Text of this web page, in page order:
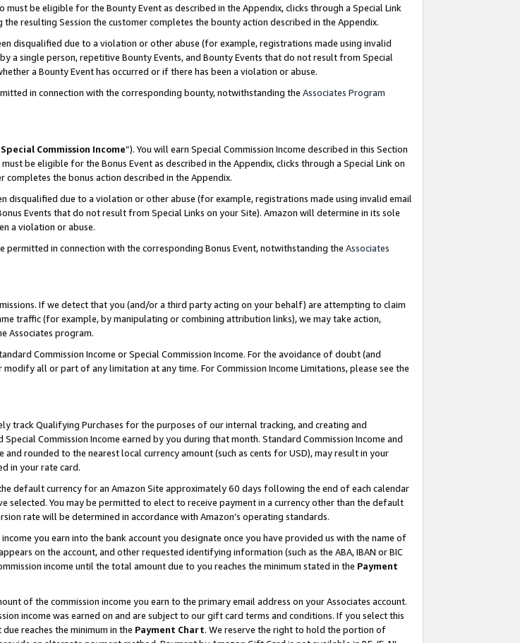
must be eligible for the Bounty Event as described in the Appendix, clicks through a Special Link
resulting Session the customer completes the bounty action described in the Appendix.
disqualified due to a violation or other abuse (for example, registrations made using invalid
a single person, repetitive Bounty Events, and Bounty Events that do not result from Special
a Bounty Event has occurred or if there has been a violation or abuse.
in connection with the corresponding bounty, notwithstanding the Associates Program
Special Commission Income”). You will earn Special Commission Income described in this Section
be eligible for the Bonus Event as described in the Appendix, clicks through a Special Link on
the bonus action described in the Appendix.
disqualified due to a violation or other abuse (for example, registrations made using invalid email
Events that do not result from Special Links on your Site). Amazon will determine in its sole
a violation or abuse.
permitted in connection with the corresponding Bonus Event, notwithstanding the Associates
If we detect that you (and/or a third party acting on your behalf) are attempting to claim
traffic (for example, by manipulating or combining attribution links), we may take action,
Associates program.
Commission Income or Special Commission Income. For the avoidance of doubt (and
all or part of any limitation at any time. For Commission Income Limitations, please see the
track Qualifying Purchases for the purposes of our internal tracking, and creating and
Commission Income earned by you during that month. Standard Commission Income and
rounded to the nearest local currency amount (such as cents for USD), may result in your
in your rate card.
default currency for an Amazon Site approximately 60 days following the end of each calendar
selected. You may be permitted to elect to receive payment in a currency other than the default
rate will be determined in accordance with Amazon’s operating standards.
you earn into the bank account you designate once you have provided us with the name of
on the account, and other requested identifying information (such as the ABA, IBAN or BIC
income until the total amount due to you reaches the minimum stated in the Payment
of the commission income you earn to the primary email address on your Associates account.
income was earned on and are subject to our gift card terms and conditions. If you select this
reaches the minimum in the Payment Chart. We reserve the right to hold the portion of